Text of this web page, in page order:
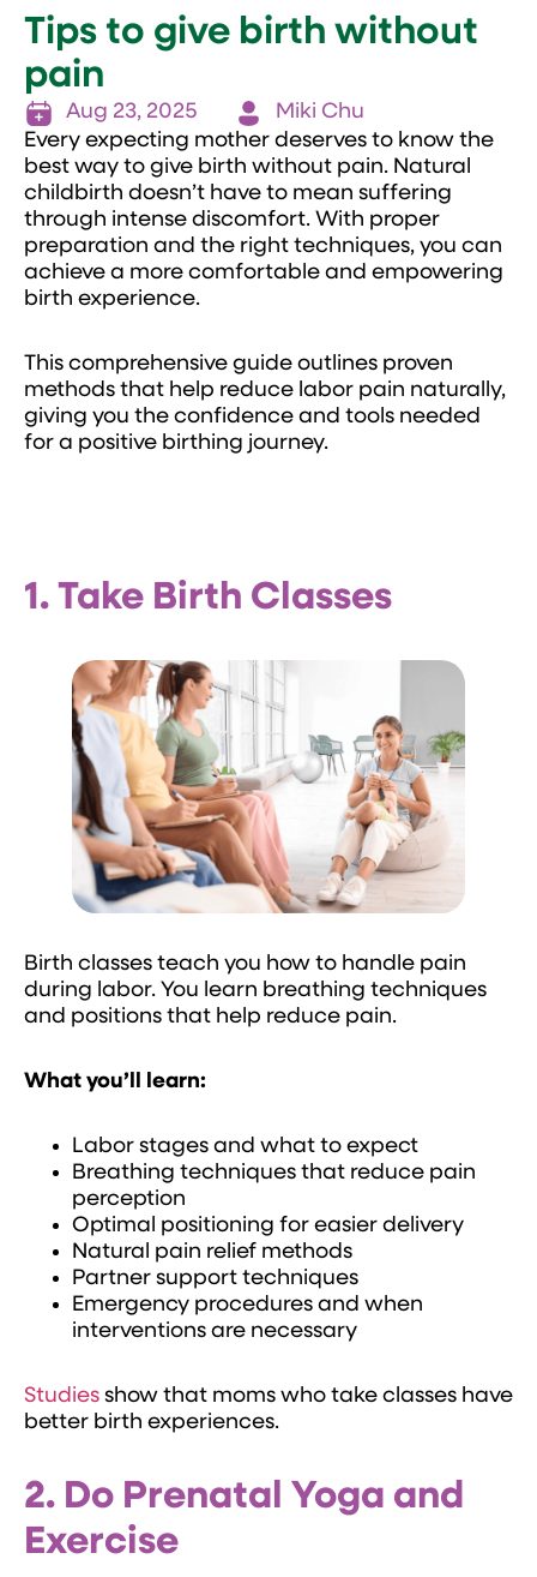
Tips to give birth without
pain
Aug 23, 2025
Miki Chu
Every expecting mother deserves to know the
best way to give birth without pain. Natural
childbirth doesn’t have to mean suffering
through intense discomfort. With proper
preparation and the right techniques, you can
achieve a more comfortable and empowering
birth experience.
This comprehensive guide outlines proven
methods that help reduce labor pain naturally,
giving you the confidence and tools needed
for a positive birthing journey.
1. Take Birth Classes
Birth classes teach you how to handle pain
during labor. You learn breathing techniques
and positions that help reduce pain.
What you’ll learn:
Labor stages and what to expect
Breathing techniques that reduce pain
perception
Optimal positioning for easier delivery
Natural pain relief methods
Partner support techniques
Emergency procedures and when
interventions are necessary
Studies show that moms who take classes have
better birth experiences.
2. Do Prenatal Yoga and
Exercise